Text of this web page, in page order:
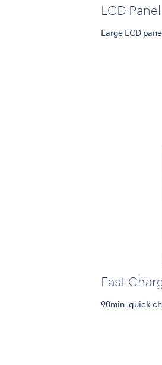
LCD Panel
Large LCD
Fast
90min. quick